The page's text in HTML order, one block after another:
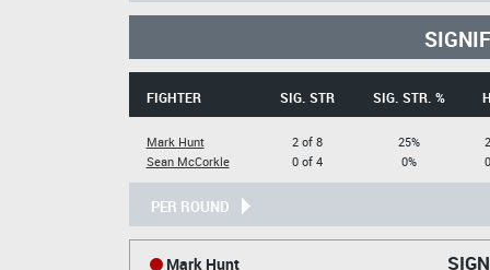
FIGHTER SIG. STR SIG. STR. %
Mark Hunt
Sean McCorkle
2 of 8
0 of 4
25%
0%
PER ROUND
Mark Hunt